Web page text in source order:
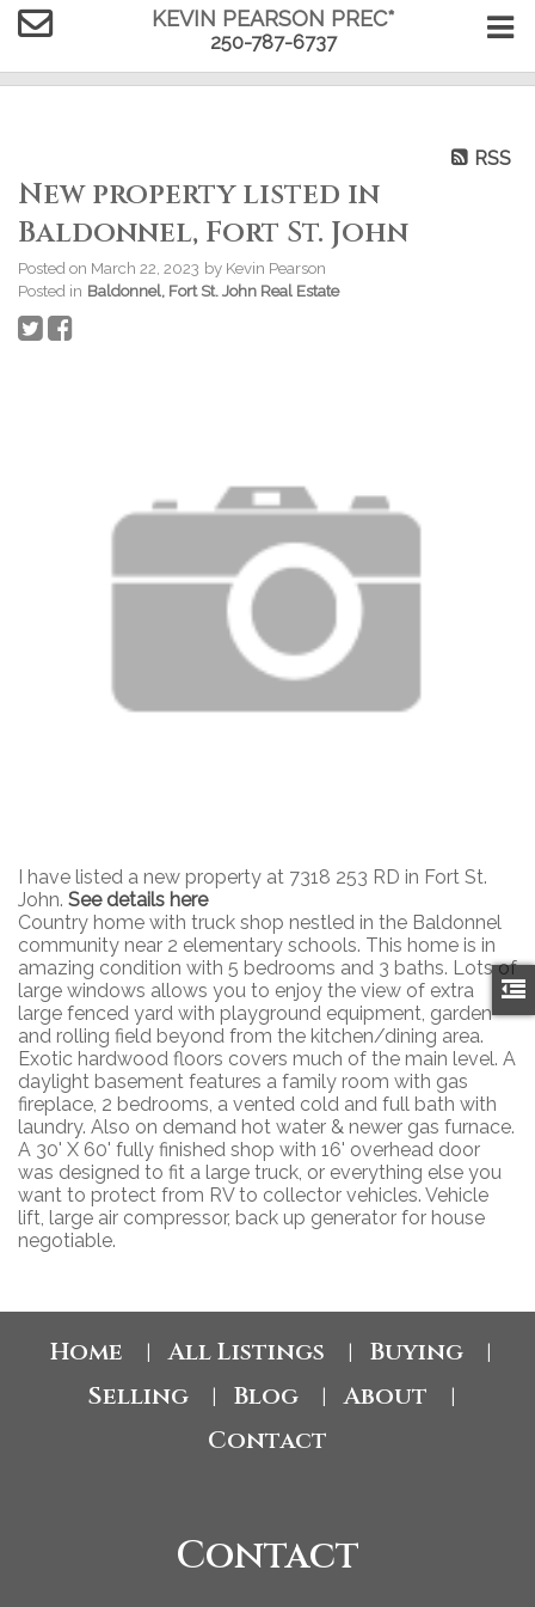
KEVIN PEARSON PREC*
250-787-6737
RSS
New property listed in
Baldonnel, Fort St. John
Posted on March 22, 2023 by Kevin Pearson
Posted in Baldonnel, Fort St. John Real Estate
I have listed a new property at 7318 253 RD in Fort St.
John. See details here
Country home with truck shop nestled in the Baldonnel
community near 2 elementary schools. This home is in
amazing condition with 5 bedrooms and 3 baths. Lots of
large windows allows you to enjoy the view of extra
large fenced yard with playground equipment, garden
and rolling field beyond from the kitchen/dining area.
Exotic hardwood floors covers much of the main level. A
daylight basement features a family room with gas
fireplace, 2 bedrooms, a vented cold and full bath with
laundry. Also on demand hot water & newer gas furnace.
A 30' X 60' fully finished shop with 16' overhead door
was designed to fit a large truck, or everything else you
want to protect from RV to collector vehicles. Vehicle
lift, large air compressor, back up generator for house
negotiable.
Home All Listings Buying
Selling Blog About
Contact
Contact